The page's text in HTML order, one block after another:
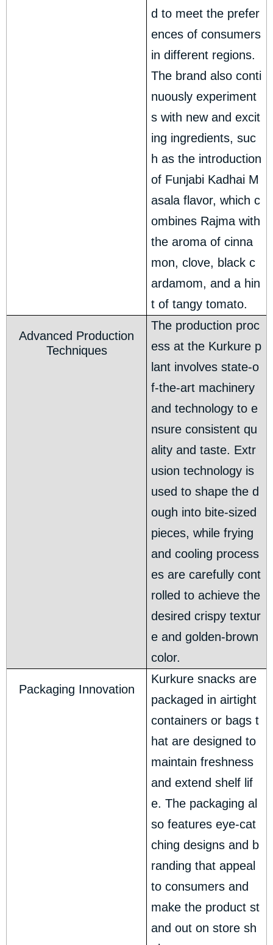
d to meet the prefer
ences of consumers
in different regions.
The brand also conti
nuously experiment
s with new and excit
ing ingredients, suc
h as the introduction
of Funjabi Kadhai M
asala flavor, which c
ombines Rajma with
the aroma of cinna
mon, clove, black c
ardamom, and a hin
t of tangy tomato.
Advanced Production
Techniques
The production proc
ess at the Kurkure p
lant involves state-o
f-the-art machinery
and technology to e
nsure consistent qu
ality and taste. Extr
usion technology is
used to shape the d
ough into bite-sized
pieces, while frying
and cooling process
es are carefully cont
rolled to achieve the
desired crispy textur
e and golden-brown
color.
Packaging Innovation
Kurkure snacks are
packaged in airtight
containers or bags t
hat are designed to
maintain freshness
and extend shelf lif
e. The packaging al
so features eye-cat
ching designs and b
randing that appeal
to consumers and
make the product st
and out on store sh